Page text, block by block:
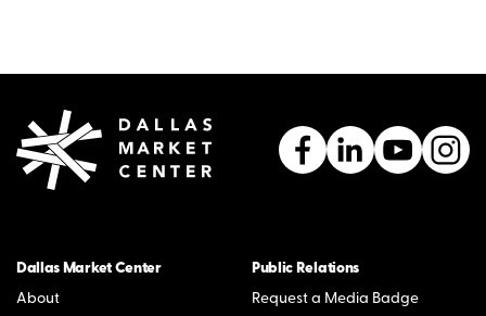
Dallas Market Center
About
Public Relations
Request a Media Badge